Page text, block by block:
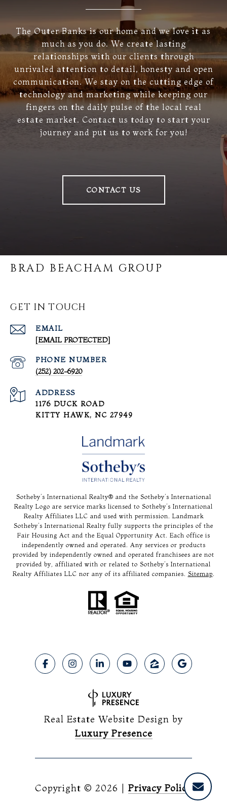
The Outer Banks is our home and we love it as
much as you do. We create lasting
relationships with our clients through
unrivaled attention to detail, honesty and open
communication. We stay on the cutting edge of
technology and marketing while keeping our
fingers on the daily pulse of the local real
estate market. Contact us today to start your
journey and put us to work for you!
CONTACT US
BRAD BEACHAM GROUP
GET IN TOUCH
EMAIL
[EMAIL PROTECTED]
PHONE NUMBER
(252) 202-6920
ADDRESS
1176 DUCK ROAD
KITTY HAWK, NC 27949
Sotheby’s International Realty®️ and the Sotheby’s International
Realty Logo are service marks licensed to Sotheby’s International
Realty Affiliates LLC and used with permission. Landmark
Sotheby’s International Realty fully supports the principles of the
Fair Housing Act and the Equal Opportunity Act. Each office is
independently owned and operated. Any services or products
provided by independently owned and operated franchisees are not
provided by, affiliated with or related to Sotheby’s International
Realty Affiliates LLC nor any of its affiliated companies. Sitemap
Real Estate Website Design by
Luxury Presence
Copyright © 2026 Privacy Policy